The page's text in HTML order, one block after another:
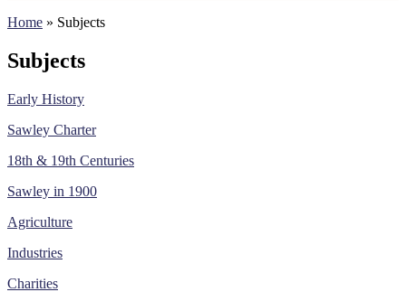
Home » Subjects
Subjects
Early History
Sawley Charter
18th & 19th Centuries
Sawley in 1900
Agriculture
Industries
Charities